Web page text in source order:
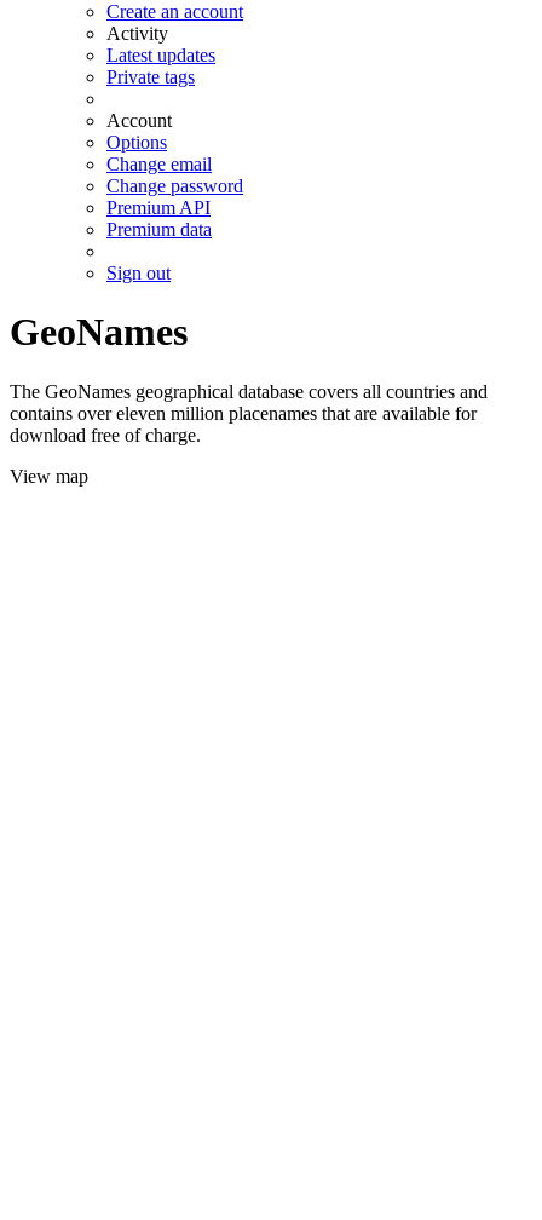
Create an account
Activity
Latest updates
Private tags
Account
Options
Change email
Change password
Premium API
Premium data
Sign out
GeoNames
The GeoNames geographical database covers all countries and
contains over eleven million placenames that are available for
download free of charge.
View map